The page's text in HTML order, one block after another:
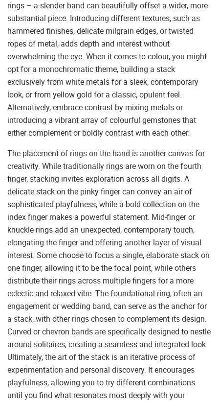
rings – a slender band can beautifully offset a wider, more
substantial piece. Introducing different textures, such as
hammered finishes, delicate milgrain edges, or twisted
ropes of metal, adds depth and interest without
overwhelming the eye. When it comes to colour, you might
opt for a monochromatic theme, building a stack
exclusively from white metals for a sleek, contemporary
look, or from yellow gold for a classic, opulent feel.
Alternatively, embrace contrast by mixing metals or
introducing a vibrant array of colourful gemstones that
either complement or boldly contrast with each other.
The placement of rings on the hand is another canvas for
creativity. While traditionally rings are worn on the fourth
finger, stacking invites exploration across all digits. A
delicate stack on the pinky finger can convey an air of
sophisticated playfulness, while a bold collection on the
index finger makes a powerful statement. Mid-finger or
knuckle rings add an unexpected, contemporary touch,
elongating the finger and offering another layer of visual
interest. Some choose to focus a single, elaborate stack on
one finger, allowing it to be the focal point, while others
distribute their rings across multiple fingers for a more
eclectic and relaxed vibe. The foundational ring, often an
engagement or wedding band, can serve as the anchor for
a stack, with other rings chosen to complement its design.
Curved or chevron bands are specifically designed to nestle
around solitaires, creating a seamless and integrated look.
Ultimately, the art of the stack is an iterative process of
experimentation and personal discovery. It encourages
playfulness, allowing you to try different combinations
until you find what resonates most deeply with your